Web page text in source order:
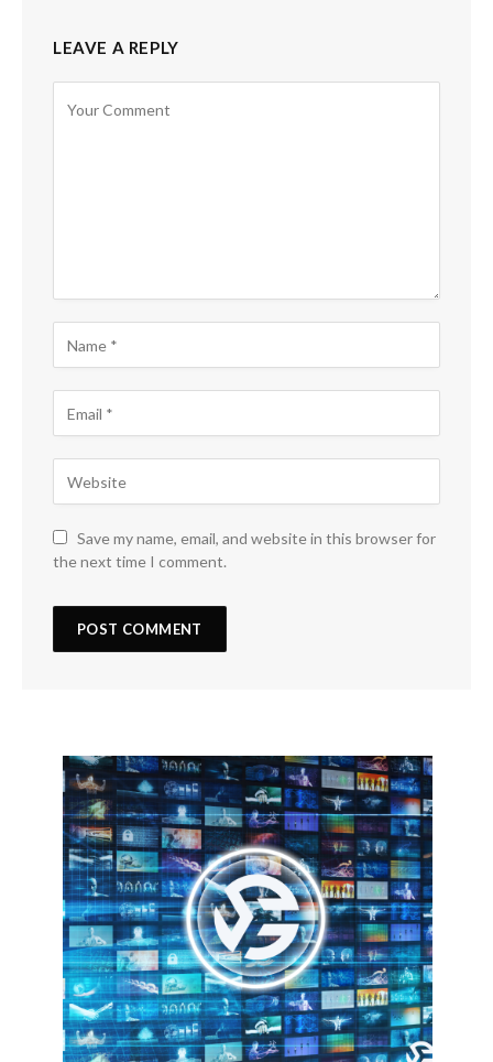
LEAVE A REPLY
Save my name, email, and website in this browser for
the next time I comment.